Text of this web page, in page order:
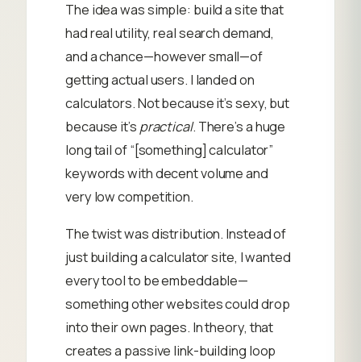
The idea was simple: build a site that
had real utility, real search demand,
and a chance—however small—of
getting actual users. I landed on
calculators. Not because it’s sexy, but
because it’s practical. There’s a huge
long tail of “[something] calculator”
keywords with decent volume and
very low competition.
The twist was distribution. Instead of
just building a calculator site, I wanted
every tool to be embeddable—
something other websites could drop
into their own pages. In theory, that
creates a passive link-building loop